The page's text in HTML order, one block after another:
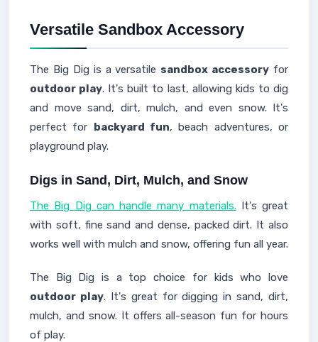
Versatile Sandbox Accessory
The Big Dig is a versatile sandbox accessory for
outdoor play. It's built to last, allowing kids to dig
and move sand, dirt, mulch, and even snow. It's
perfect for backyard fun, beach adventures, or
playground play.
Digs in Sand, Dirt, Mulch, and Snow
The Big Dig can handle many materials.It's great
with soft, fine sand and dense, packed dirt. It also
works well with mulch and snow, offering fun all year.
The Big Dig is a top choice for kids who love
outdoor play. It's great for digging in sand, dirt,
mulch, and snow. It offers all-season fun for hours
of play.